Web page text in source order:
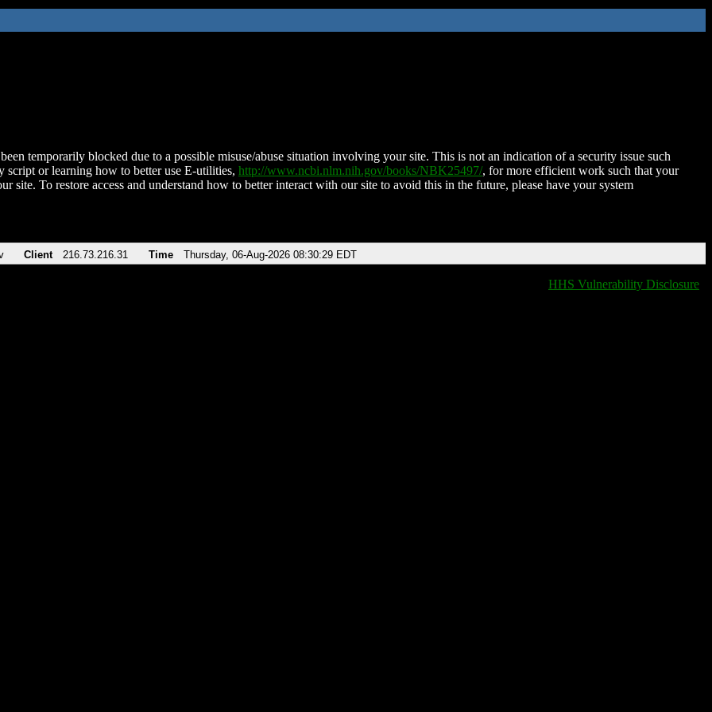
temporarily blocked due to a possible misuse/abuse situation involving your site. This is not an indication of a security issue such
script or learning how to better use E-utilities, http://www.ncbi.nlm.nih.gov/books/NBK25497/, for more efficient work such that your
site. To restore access and understand how to better interact with our site to avoid this in the future, please have your system
Client 216.73.216.31 Time Thursday, 06-Aug-2026 08:30:29 EDT
HHS Vulnerability Disclosure